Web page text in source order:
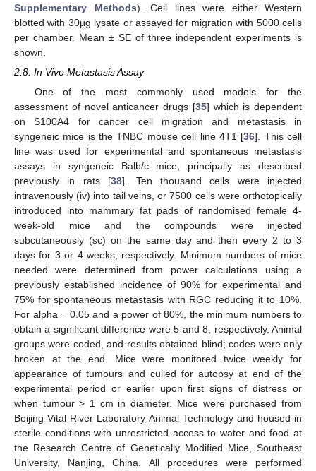
Supplementary Methods). Cell lines were either Western
blotted with 30µg lysate or assayed for migration with 5000 cells
per chamber. Mean ± SE of three independent experiments is
shown.
2.8. In Vivo Metastasis Assay
One of the most commonly used models for the
assessment of novel anticancer drugs [35] which is dependent
on S100A4 for cancer cell migration and metastasis in
syngeneic mice is the TNBC mouse cell line 4T1 [36]. This cell
line was used for experimental and spontaneous metastasis
assays in syngeneic Balb/c mice, principally as described
previously in rats [38]. Ten thousand cells were injected
intravenously (iv) into tail veins, or 7500 cells were orthotopically
introduced into mammary fat pads of randomised female 4-
week-old mice and the compounds were injected
subcutaneously (sc) on the same day and then every 2 to 3
days for 3 or 4 weeks, respectively. Minimum numbers of mice
needed were determined from power calculations using a
previously established incidence of 90% for experimental and
75% for spontaneous metastasis with RGC reducing it to 10%.
For alpha = 0.05 and a power of 80%, the minimum numbers to
obtain a significant difference were 5 and 8, respectively. Animal
groups were coded, and results obtained blind; codes were only
broken at the end. Mice were monitored twice weekly for
appearance of tumours and culled for autopsy at end of the
experimental period or earlier upon first signs of distress or
when tumour > 1 cm in diameter. Mice were purchased from
Beijing Vital River Laboratory Animal Technology and housed in
sterile conditions with unrestricted access to water and food at
the Research Centre of Genetically Modified Mice, Southeast
University, Nanjing, China. All procedures were performed